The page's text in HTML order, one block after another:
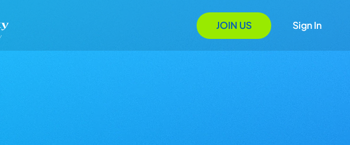
JOIN US Sign In